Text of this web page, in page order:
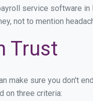
service software
not to mention
Trust
make sure you don't
on three criteria: